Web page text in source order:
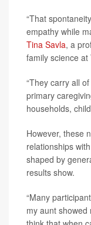
“That
empathy while
Tina Savla, a
family science
“They carry all
primary
households,
However, these
relationships
shaped by
results show.
“Many
my aunt showed